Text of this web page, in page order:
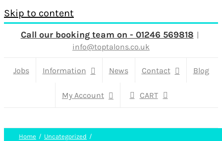
Skip to content
Call our booking team on - 01246 569818 |
info@toptalons.co.uk
Jobs Information News Contact Blog
My Account CART
Home
Uncategorized